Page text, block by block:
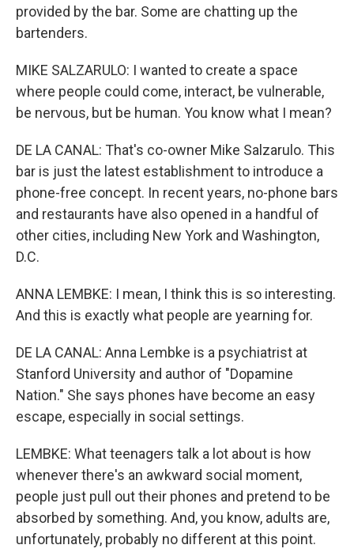
provided by the bar. Some are chatting up the
bartenders.
MIKE SALZARULO: I wanted to create a space
where people could come, interact, be vulnerable,
be nervous, but be human. You know what I mean?
DE LA CANAL: That's co-owner Mike Salzarulo. This
bar is just the latest establishment to introduce a
phone-free concept. In recent years, no-phone bars
and restaurants have also opened in a handful of
other cities, including New York and Washington,
D.C.
ANNA LEMBKE: I mean, I think this is so interesting.
And this is exactly what people are yearning for.
DE LA CANAL: Anna Lembke is a psychiatrist at
Stanford University and author of "Dopamine
Nation." She says phones have become an easy
escape, especially in social settings.
LEMBKE: What teenagers talk a lot about is how
whenever there's an awkward social moment,
people just pull out their phones and pretend to be
absorbed by something. And, you know, adults are,
unfortunately, probably no different at this point.